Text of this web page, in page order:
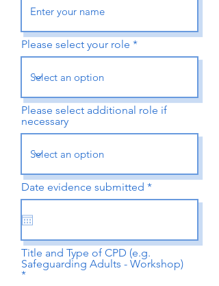
Please select your role
Please select additional role if
necessary
Date evidence submitted *r
e
r
d
Title and Type of CPD (e.g.
Safeguarding Adults - Workshop)